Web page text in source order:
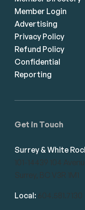
Get in Touch
Surrey & White
101-14439 104
Surrey, BC V3R 1M1
Local: 604.581.7130
Member Login
Advertising
Privacy Policy
Refund Policy
Confidential
Reporting